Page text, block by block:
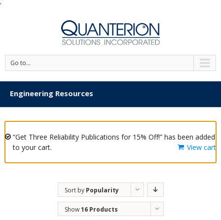
'
Go to...
Engineering Resources
“Get Three Reliability Publications for 15% Off!” has been added
to your cart.
View cart
Sort by Popularity
Show16 Products